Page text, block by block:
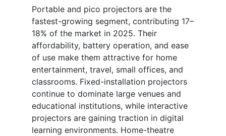
Portable and pico projectors are the
fastest-growing segment, contributing 17–
18% of the market in 2025. Their
affordability, battery operation, and ease
of use make them attractive for home
entertainment, travel, small offices, and
classrooms. Fixed-installation projectors
continue to dominate large venues and
educational institutions, while interactive
projectors are gaining traction in digital
learning environments. Home-theatre